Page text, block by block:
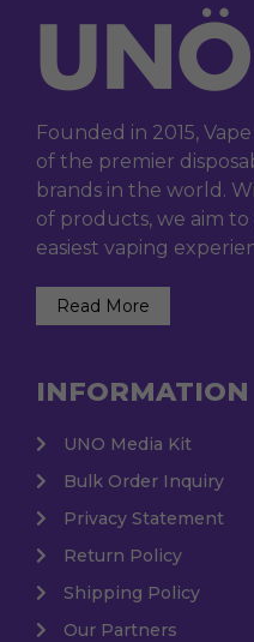
Founded in 2015,
of the premier
brands in the world.
of products, we aim
easiest vaping
Read More
INFORMATION
UNO Media Kit
Bulk Order Inquiry
Privacy Statement
Return Policy
Shipping Policy
Our Partners